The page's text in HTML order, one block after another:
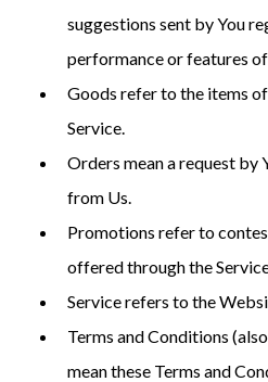
suggestions sent by You
performance or features
Goods refer to the items
Service.
Orders mean a request by
from Us.
Promotions refer to
offered through the
Service refers to the
Terms and Conditions
mean these Terms and